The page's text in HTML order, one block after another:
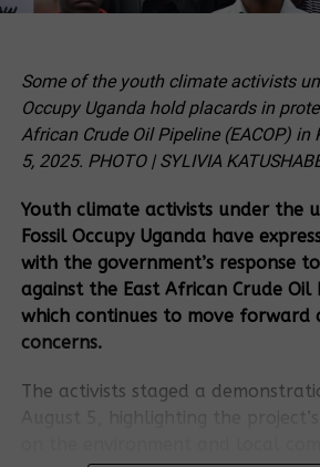
Some of the youth climate activists
Occupy Uganda hold placards in
African Crude Oil Pipeline (EACOP)
5, 2025. PHOTO | SYLIVIA
Youth climate activists under the
Fossil Occupy Uganda have
with the government’s response
against the East African Crude Oil
which continues to move forward
concerns.
The activists staged a